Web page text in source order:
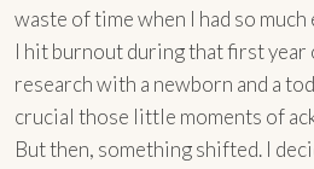
waste of time when I had so much
I hit burnout during that first year
research with a newborn and a
crucial those little moments of
But then, something shifted. I